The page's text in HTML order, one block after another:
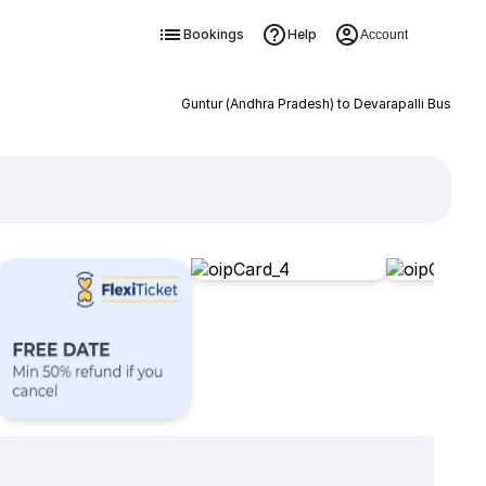
Bookings Help Account
Guntur (Andhra Pradesh) to Devarapalli Bus